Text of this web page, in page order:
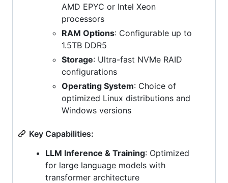
AMD EPYC or Intel Xeon
processors
RAM Options: Configurable up to
1.5TB DDR5
Storage: Ultra-fast NVMe RAID
configurations
Operating System: Choice of
optimized Linux distributions and
Windows versions
Key Capabilities:
LLM Inference & Training: Optimized
for large language models with
transformer architecture